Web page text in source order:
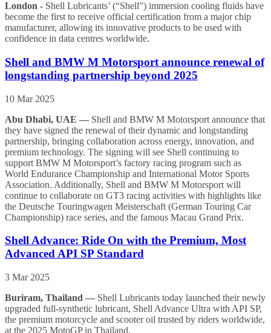
London - Shell Lubricants’ (“Shell”) immersion cooling fluids have
become the first to receive official certification from a major chip
manufacturer, allowing its innovative products to be used with
confidence in data centres worldwide.
Shell and BMW M Motorsport announce renewal of
longstanding partnership beyond 2025
10 Mar 2025
Abu Dhabi, UAE — Shell and BMW M Motorsport announce that
they have signed the renewal of their dynamic and longstanding
partnership, bringing collaboration across energy, innovation, and
premium technology. The signing will see Shell continuing to
support BMW M Motorsport’s factory racing program such as
World Endurance Championship and International Motor Sports
Association. Additionally, Shell and BMW M Motorsport will
continue to collaborate on GT3 racing activities with highlights like
the Deutsche Touringwagen Meisterschaft (German Touring Car
Championship) race series, and the famous Macau Grand Prix.
Shell Advance: Ride On with the Premium, Most
Advanced API SP Standard
3 Mar 2025
Buriram, Thailand — Shell Lubricants today launched their newly
upgraded full-synthetic lubricant, Shell Advance Ultra with API SP,
the premium motorcycle and scooter oil trusted by riders worldwide,
at the 2025 MotoGP in Thailand.